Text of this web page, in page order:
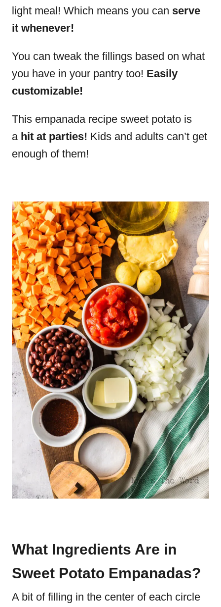
light meal! Which means you can serve
it whenever!
You can tweak the fillings based on what
you have in your pantry too! Easily
customizable!
This empanada recipe sweet potato is
a hit at parties! Kids and adults can’t get
enough of them!
What Ingredients Are in
Sweet Potato Empanadas?
A bit of filling in the center of each circle